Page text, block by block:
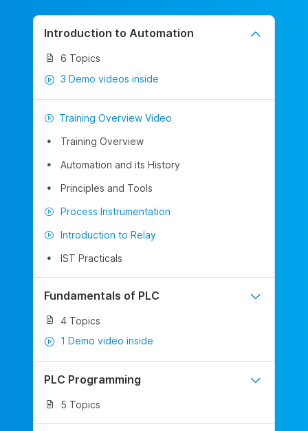
Introduction to Automation
6 Topics
3 Demo videos inside
Training Overview Video
Training Overview
Automation and its History
Principles and Tools
Process Instrumentation
Introduction to Relay
IST Practicals
Fundamentals of PLC
4 Topics
1 Demo video inside
PLC Programming
5 Topics